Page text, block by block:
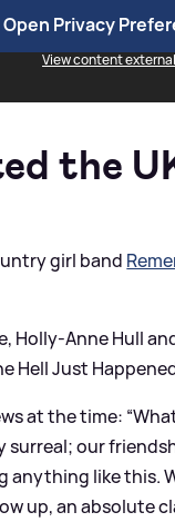
Open Privacy
View content
the
girl band
Holly-Anne Hull
Hell Just
at the time:
surreal; our
anything like this.
up, an absolute